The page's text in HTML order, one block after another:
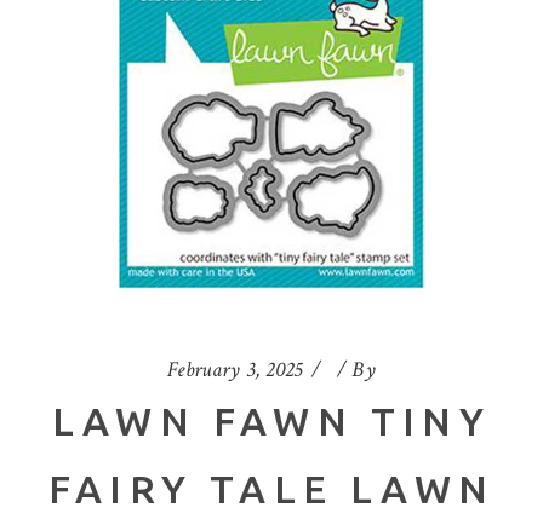
February 3, 2025 By
LAWN FAWN TINY
FAIRY TALE LAWN